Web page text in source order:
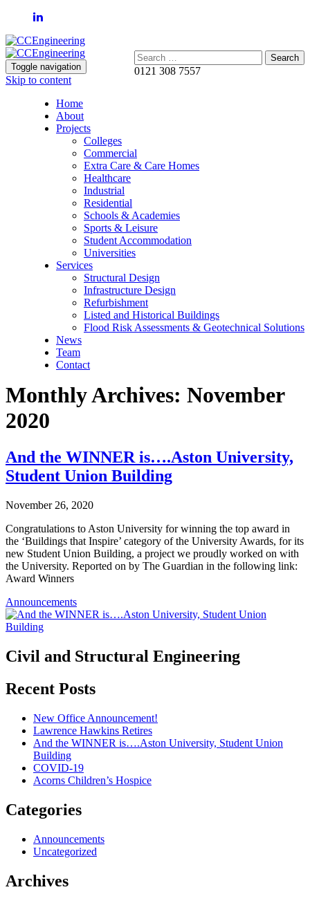
Search:
0121 308 7557
Toggle navigation
Skip to content
Home
About
Projects
Colleges
Commercial
Extra Care & Care Homes
Healthcare
Industrial
Residential
Schools & Academies
Sports & Leisure
Student Accommodation
Universities
Services
Structural Design
Infrastructure Design
Refurbishment
Listed and Historical Buildings
Flood Risk Assessments & Geotechnical Solutions
News
Team
Contact
Monthly Archives: November
2020
And the WINNER is….Aston University,
Student Union Building
November 26, 2020
Congratulations to Aston University for winning the top award in
the ‘Buildings that Inspire’ category of the University Awards, for its
new Student Union Building, a project we proudly worked on with
the University. Reported on by The Guardian in the following link:
Award Winners
Announcements
Civil and Structural Engineering
Recent Posts
New Office Announcement!
Lawrence Hawkins Retires
And the WINNER is….Aston University, Student Union
Building
COVID-19
Acorns Children’s Hospice
Categories
Announcements
Uncategorized
Archives